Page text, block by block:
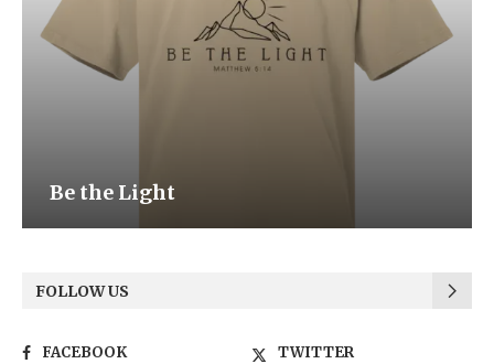
Be the Light
FOLLOW US
FACEBOOK
TWITTER